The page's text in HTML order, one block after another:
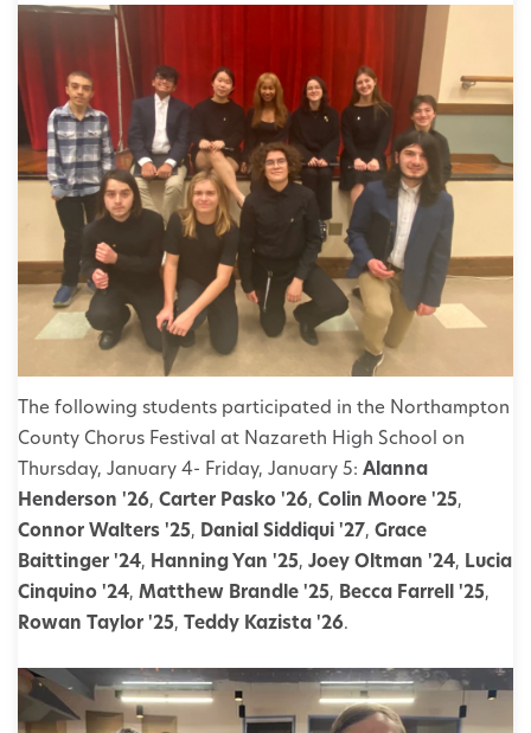
The following students participated in the Northampton
County Chorus Festival at Nazareth High School on
Thursday, January 4- Friday, January 5: Alanna
Henderson '26, Carter Pasko '26, Colin Moore '25,
Connor Walters '25, Danial Siddiqui '27, Grace
Baittinger '24, Hanning Yan '25, Joey Oltman '24, Lucia
Cinquino '24, Matthew Brandle '25, Becca Farrell '25,
Rowan Taylor '25, Teddy Kazista '26.